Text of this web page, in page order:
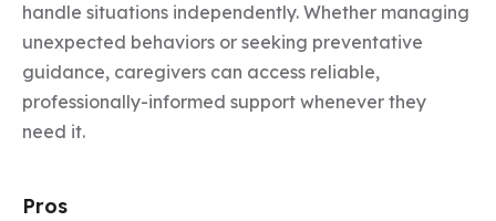
handle situations independently. Whether managing
unexpected behaviors or seeking preventative
guidance, caregivers can access reliable,
professionally-informed support whenever they
need it.
Pros